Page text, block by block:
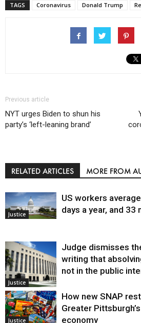
TAGS Coronavirus Donald Trump
Previous article
NYT urges Biden to shun his
party’s ‘left-leaning brand’
RELATED ARTICLES MORE FROM
Justice
US workers
days a year, and 33
Justice
Judge dismisses
writing that
not in the public
Justice
How new SNAP
Greater
economy